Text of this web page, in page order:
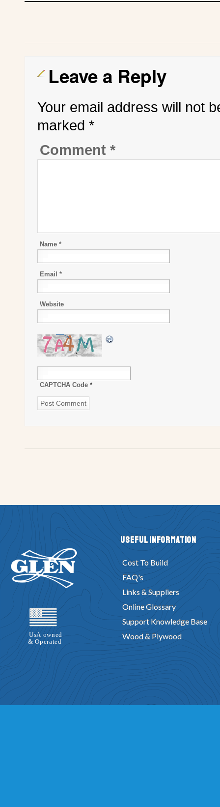
Leave a Reply
Your email address will not
marked *
Comment *
Name *
Email *
Website
CAPTCHA Code *
Useful Information
Cost To Build
FAQ's
Links & Suppliers
Online Glossary
Support Knowledge Base
Wood & Plywood